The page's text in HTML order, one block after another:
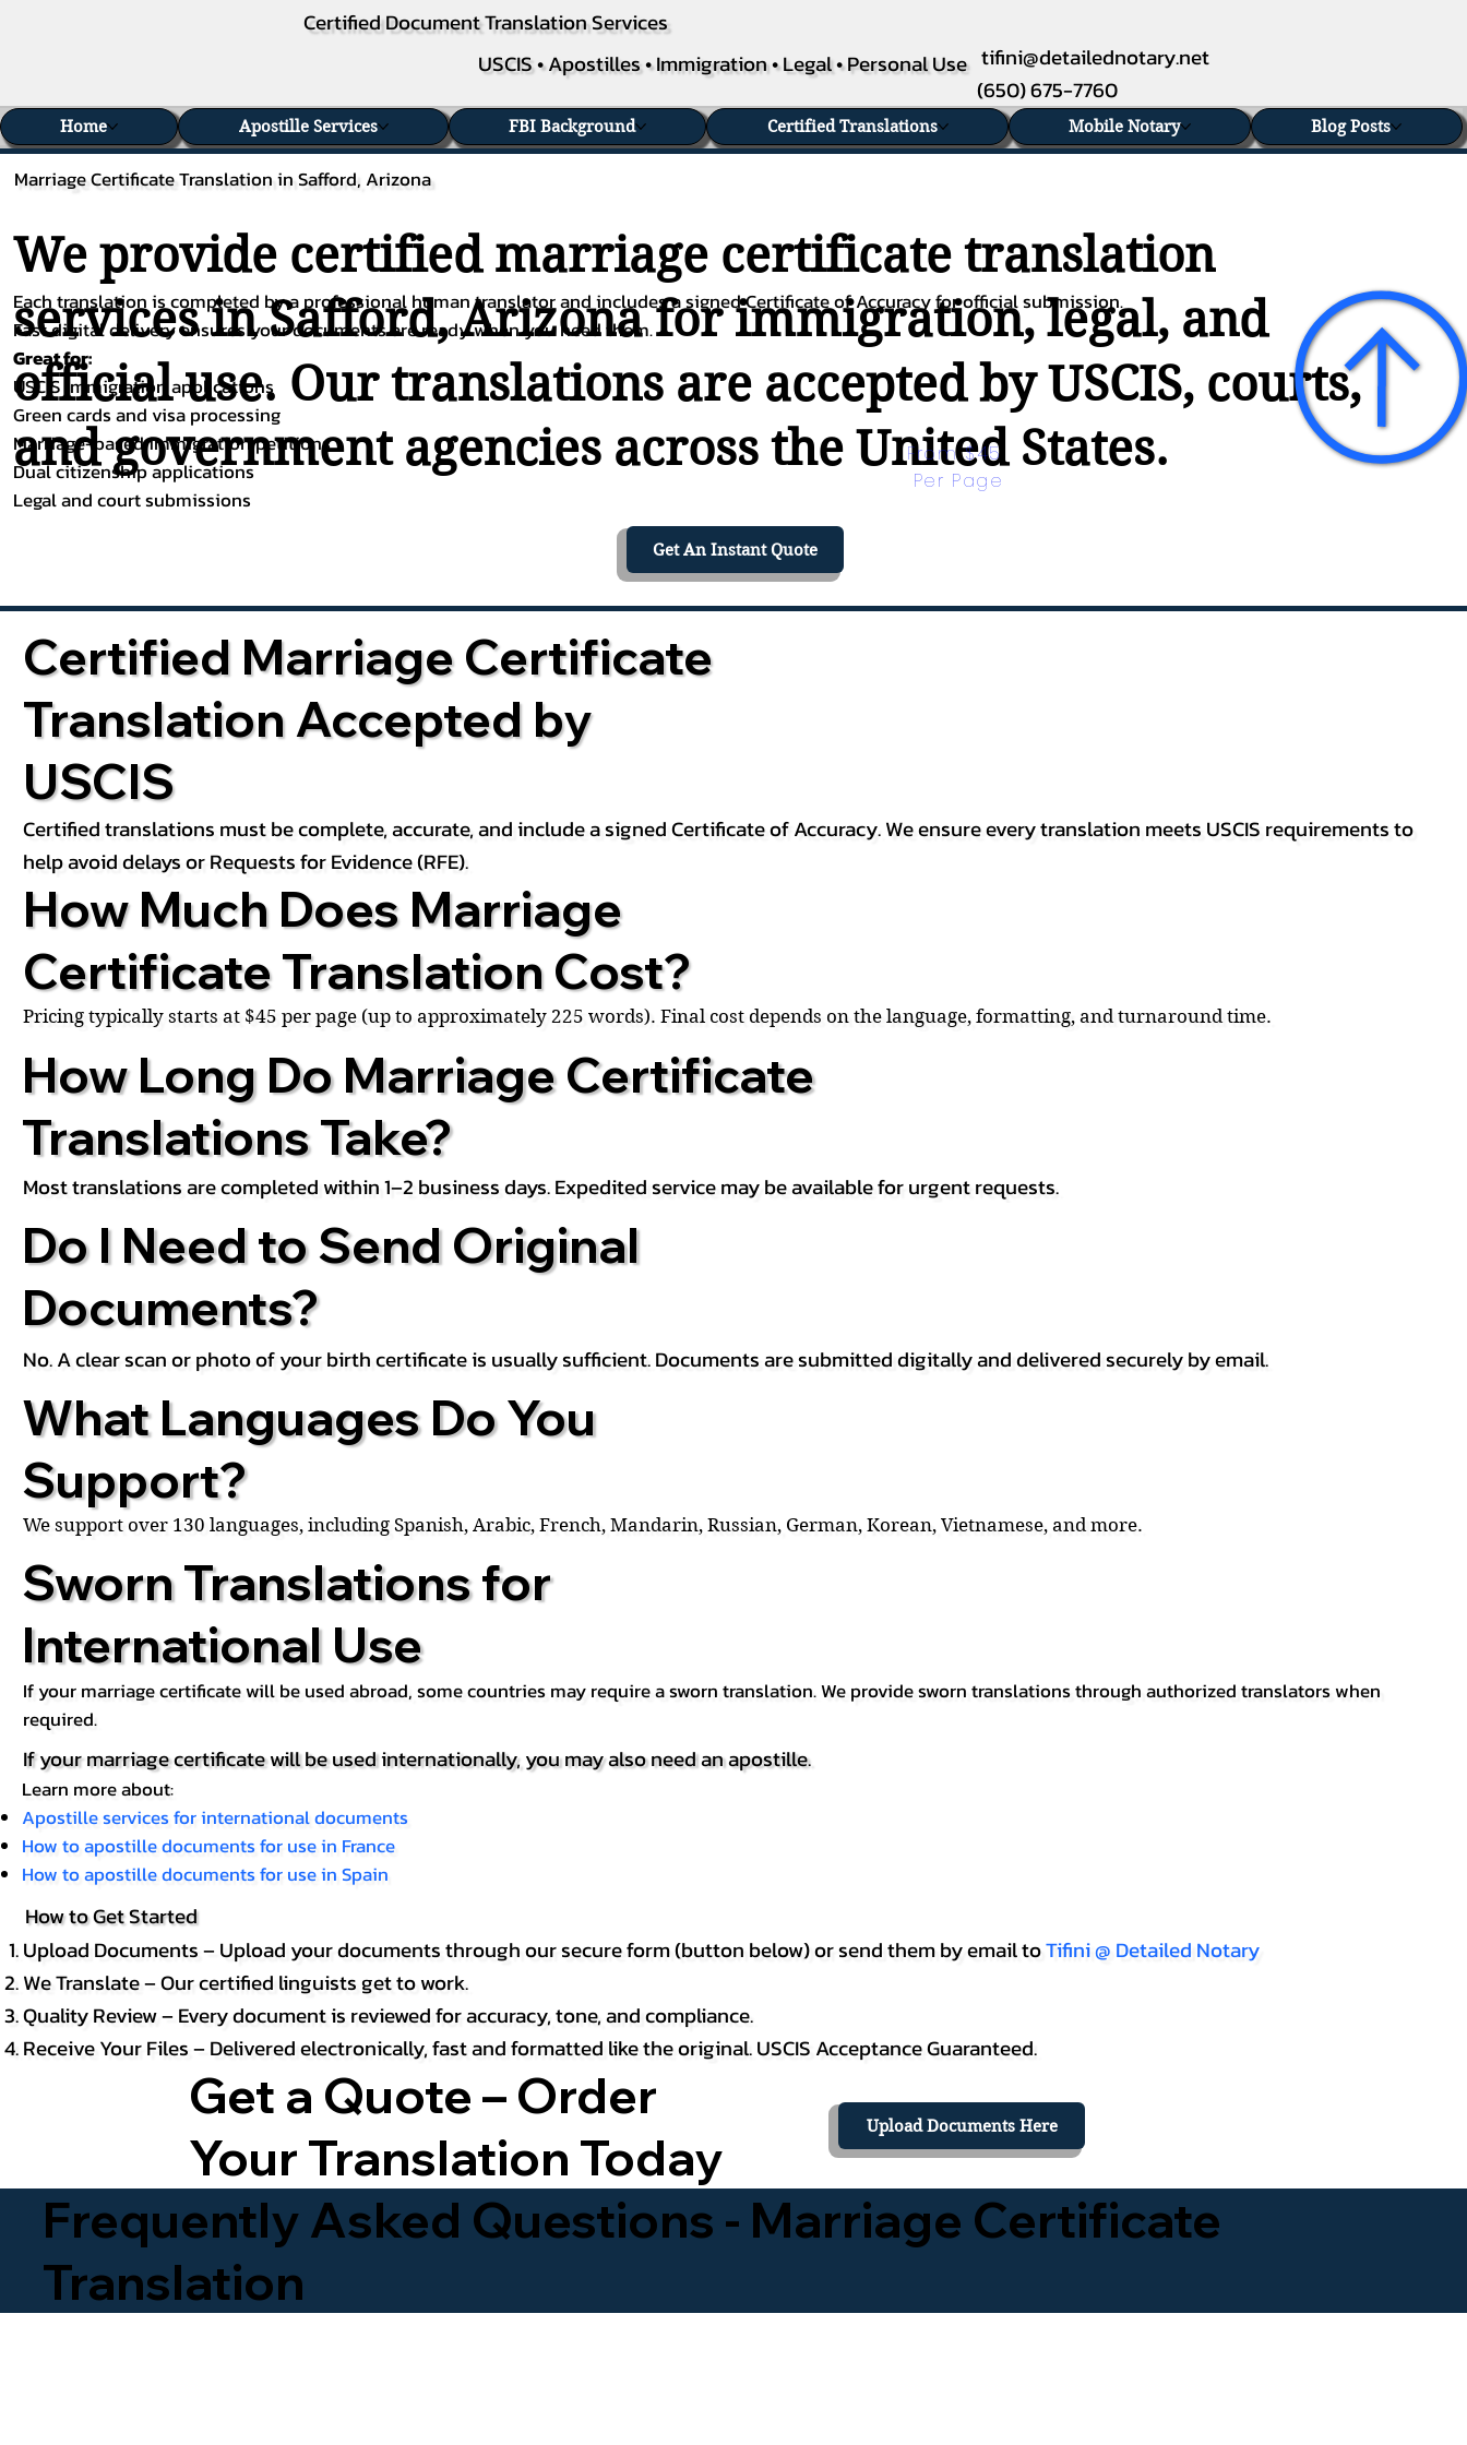
Certified Document Translation Services
USCIS • Apostilles • Immigration • Legal • Personal Use tifini@detailednotary.net
(650) 675-7760
Marriage Certificate Translation in Safford, Arizona
We provide certified marriage certificate translation
services in Safford, Arizona for immigration, legal, and
official use. Our translations are accepted by USCIS, courts,
and government agencies across the United States.
Each translation is completed by a professional human translator and includes a signed Certificate of Accuracy for official submission.
Fast digital delivery ensures your documents are ready when you need them.
Great for:
USCIS immigration applications
Green cards and visa processing
Marriage-based immigration petitions
Dual citizenship applications
Legal and court submissions
From $45
Per Page
Get An Instant Quote
Certified Marriage Certificate
Translation Accepted by
USCIS
Certified translations must be complete, accurate, and include a signed Certificate of Accuracy. We ensure every translation meets USCIS requirements to
help avoid delays or Requests for Evidence (RFE).
How Much Does Marriage
Certificate Translation Cost?
Pricing typically starts at $45 per page (up to approximately 225 words). Final cost depends on the language, formatting, and turnaround time.
How Long Do Marriage Certificate
Translations Take?
Most translations are completed within 1–2 business days. Expedited service may be available for urgent requests.
Do I Need to Send Original
Documents?
No. A clear scan or photo of your birth certificate is usually sufficient. Documents are submitted digitally and delivered securely by email.
What Languages Do You
Support?
We support over 130 languages, including Spanish, Arabic, French, Mandarin, Russian, German, Korean, Vietnamese, and more.
Sworn Translations for
International Use
If your marriage certificate will be used abroad, some countries may require a sworn translation. We provide sworn translations through authorized translators when
required.
If your marriage certificate will be used internationally, you may also need an apostille.
Learn more about:
Apostille services for international documents
How to apostille documents for use in France
How to apostille documents for use in Spain
How to Get Started
Upload Documents – Upload your documents through our secure form (button below) or send them by email toTifini @ Detailed Notary
We Translate – Our certified linguists get to work.
Quality Review – Every document is reviewed for accuracy, tone, and compliance.
Receive Your Files – Delivered electronically, fast and formatted like the original. USCIS Acceptance Guaranteed.
Get a Quote – Order
Your Translation Today
Upload Documents Here
Frequently Asked Questions - Marriage Certificate
Translation
Home Apostille Services FBI Background Certified Translations Mobile Notary Blog Posts